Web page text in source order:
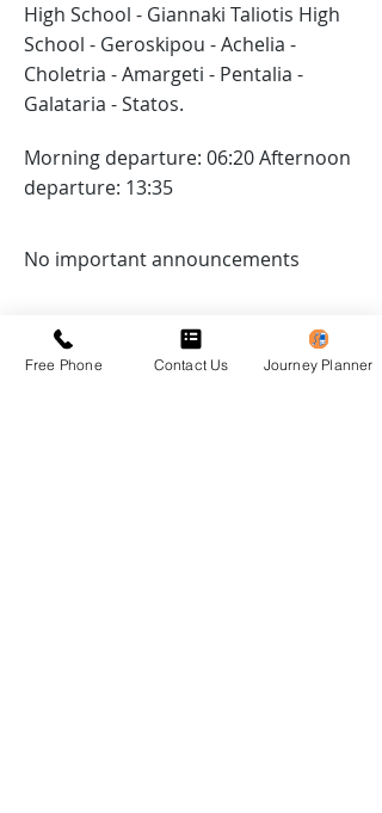
High School - Giannaki Taliotis High
School - Geroskipou - Achelia -
Choletria - Amargeti - Pentalia -
Galataria - Statos.
Morning departure: 06:20 Afternoon
departure: 13:35
No important announcements
Previous
Free Phone Contact Us Journey Planner